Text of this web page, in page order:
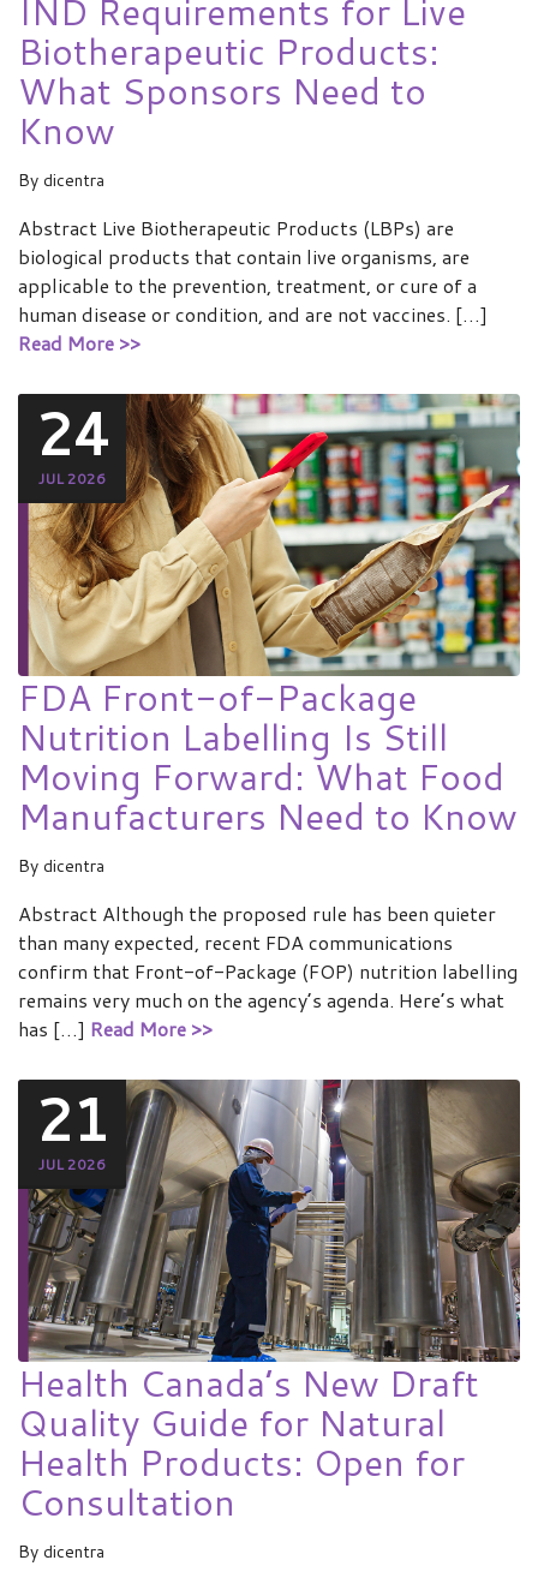
IND Requirements for Live
Biotherapeutic Products:
What Sponsors Need to
Know
By dicentra
Abstract Live Biotherapeutic Products (LBPs) are
biological products that contain live organisms, are
applicable to the prevention, treatment, or cure of a
human disease or condition, and are not vaccines. […]
Read More >>
24
JUL 2026
FDA Front-of-Package
Nutrition Labelling Is Still
Moving Forward: What Food
Manufacturers Need to Know
By dicentra
Abstract Although the proposed rule has been quieter
than many expected, recent FDA communications
confirm that Front-of-Package (FOP) nutrition labelling
remains very much on the agency’s agenda. Here’s what
has […] Read More >>
21
JUL 2026
Health Canada’s New Draft
Quality Guide for Natural
Health Products: Open for
Consultation
By dicentra